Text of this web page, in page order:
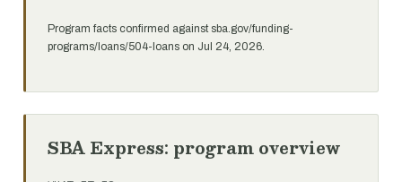
Program facts confirmed against sba.gov/funding-
programs/loans/504-loans on Jul 24, 2026.
SBA Express: program overview